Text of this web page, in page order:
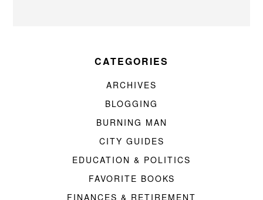
CATEGORIES
ARCHIVES
BLOGGING
BURNING MAN
CITY GUIDES
EDUCATION & POLITICS
FAVORITE BOOKS
FINANCES & RETIREMENT